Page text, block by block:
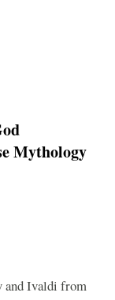
Mythology
and Ivaldi from